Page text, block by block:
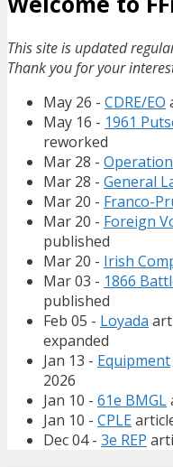
This site is updated
Thank you for your
May 26 - CDRE/EO
May 16 - 1961
reworked
Mar 28 -
Mar 28 - General
Mar 20 - Franco-
Mar 20 - Foreign
published
Mar 20 - Irish
Mar 03 - 1866
published
Feb 05 - Loyada
expanded
Jan 13 - Equipment
2026
Jan 10 - 61e BMGL
Jan 10 - CPLE
Dec 04 - 3e REP